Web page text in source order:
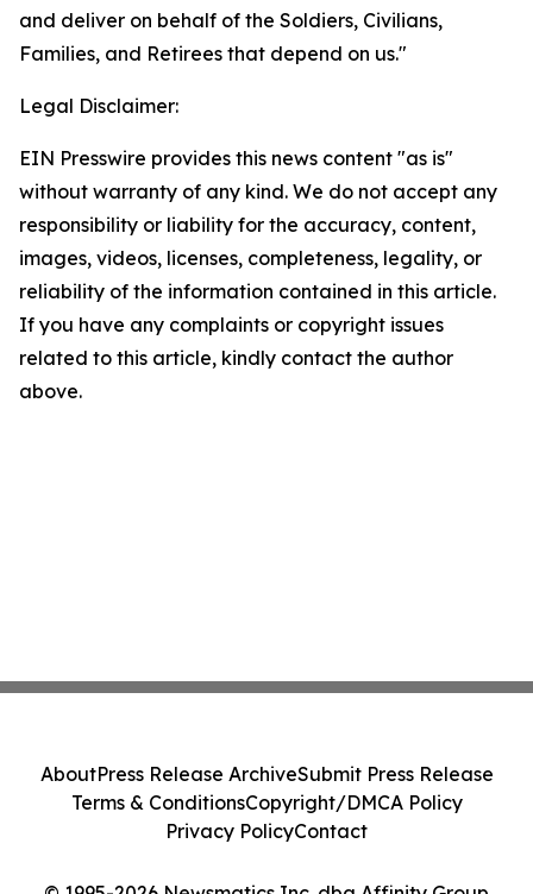
and deliver on behalf of the Soldiers, Civilians,
Families, and Retirees that depend on us."
Legal Disclaimer:
EIN Presswire provides this news content "as is"
without warranty of any kind. We do not accept any
responsibility or liability for the accuracy, content,
images, videos, licenses, completeness, legality, or
reliability of the information contained in this article.
If you have any complaints or copyright issues
related to this article, kindly contact the author
above.
AboutPress Release ArchiveSubmit Press Release
Terms & ConditionsCopyright/DMCA Policy
Privacy PolicyContact